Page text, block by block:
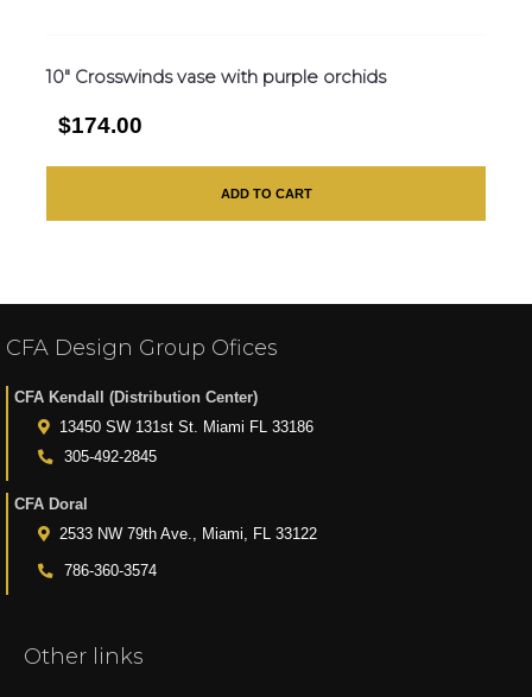
10″ Crosswinds vase with purple orchids
$174.00
ADD TO CART
CFA Design Group Ofices
CFA Kendall (Distribution Center)
13450 SW 131st St. Miami FL 33186
305-492-2845
CFA Doral
2533 NW 79th Ave., Miami, FL 33122
786-360-3574
Other links